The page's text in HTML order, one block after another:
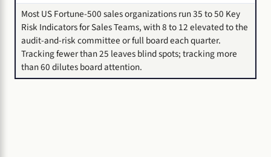
Most US Fortune-500 sales organizations run 35 to 50 Key
Risk Indicators for Sales Teams, with 8 to 12 elevated to the
audit-and-risk committee or full board each quarter.
Tracking fewer than 25 leaves blind spots; tracking more
than 60 dilutes board attention.